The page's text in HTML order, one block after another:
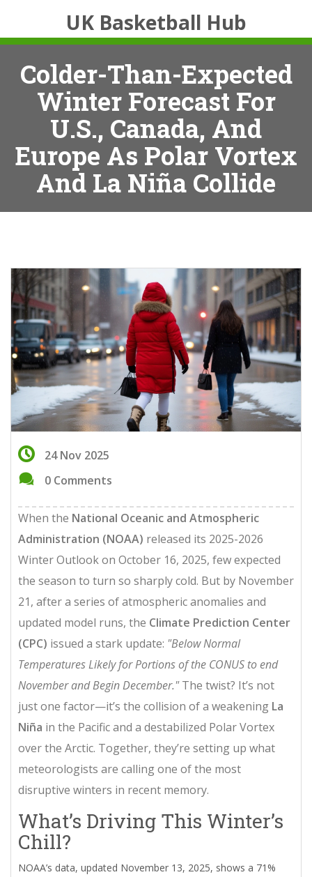
UK Basketball Hub
Colder-Than-Expected
Winter Forecast For
U.S., Canada, And
Europe As Polar Vortex
And La Niña Collide
24 Nov 2025
0 Comments
When the National Oceanic and Atmospheric
Administration (NOAA) released its 2025-2026
Winter Outlook on October 16, 2025, few expected
the season to turn so sharply cold. But by November
21, after a series of atmospheric anomalies and
updated model runs, the Climate Prediction Center
(CPC) issued a stark update: "Below Normal
Temperatures Likely for Portions of the CONUS to end
November and Begin December."The twist? It’s not
just one factor—it’s the collision of a weakening La
Niña in the Pacific and a destabilized Polar Vortex
over the Arctic. Together, they’re setting up what
meteorologists are calling one of the most
disruptive winters in recent memory.
What’s Driving This Winter’s
Chill?
NOAA’s data, updated November 13, 2025, shows a 71%